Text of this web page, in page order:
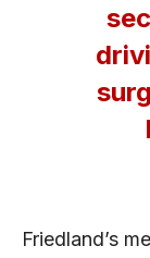
Friedland’s